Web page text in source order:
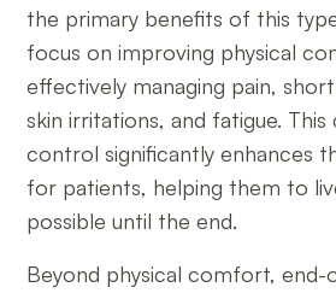
the primary benefits of this
focus on improving physical
effectively managing pain,
skin irritations, and fatigue.
control significantly enhances
for patients, helping them to
possible until the end.
Beyond physical comfort, end-